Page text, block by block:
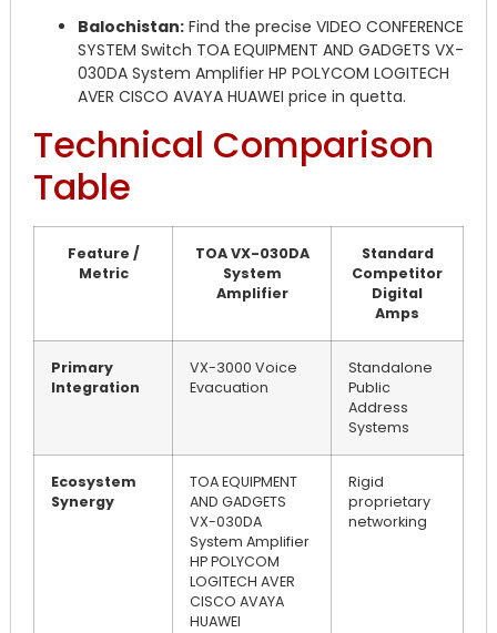
Balochistan: Find the precise VIDEO CONFERENCE
SYSTEM Switch TOA EQUIPMENT AND GADGETS VX-
030DA System Amplifier HP POLYCOM LOGITECH
AVER CISCO AVAYA HUAWEI price in quetta.
Technical Comparison
Table
Feature /
Metric
TOA VX-030DA
System
Amplifier
Standard
Competitor
Digital
Amps
Primary
Integration
VX-3000 Voice
Evacuation
Standalone
Public
Address
Systems
Ecosystem
Synergy
TOA EQUIPMENT
AND GADGETS
VX-030DA
System Amplifier
HP POLYCOM
LOGITECH AVER
CISCO AVAYA
HUAWEI
Rigid
proprietary
networking